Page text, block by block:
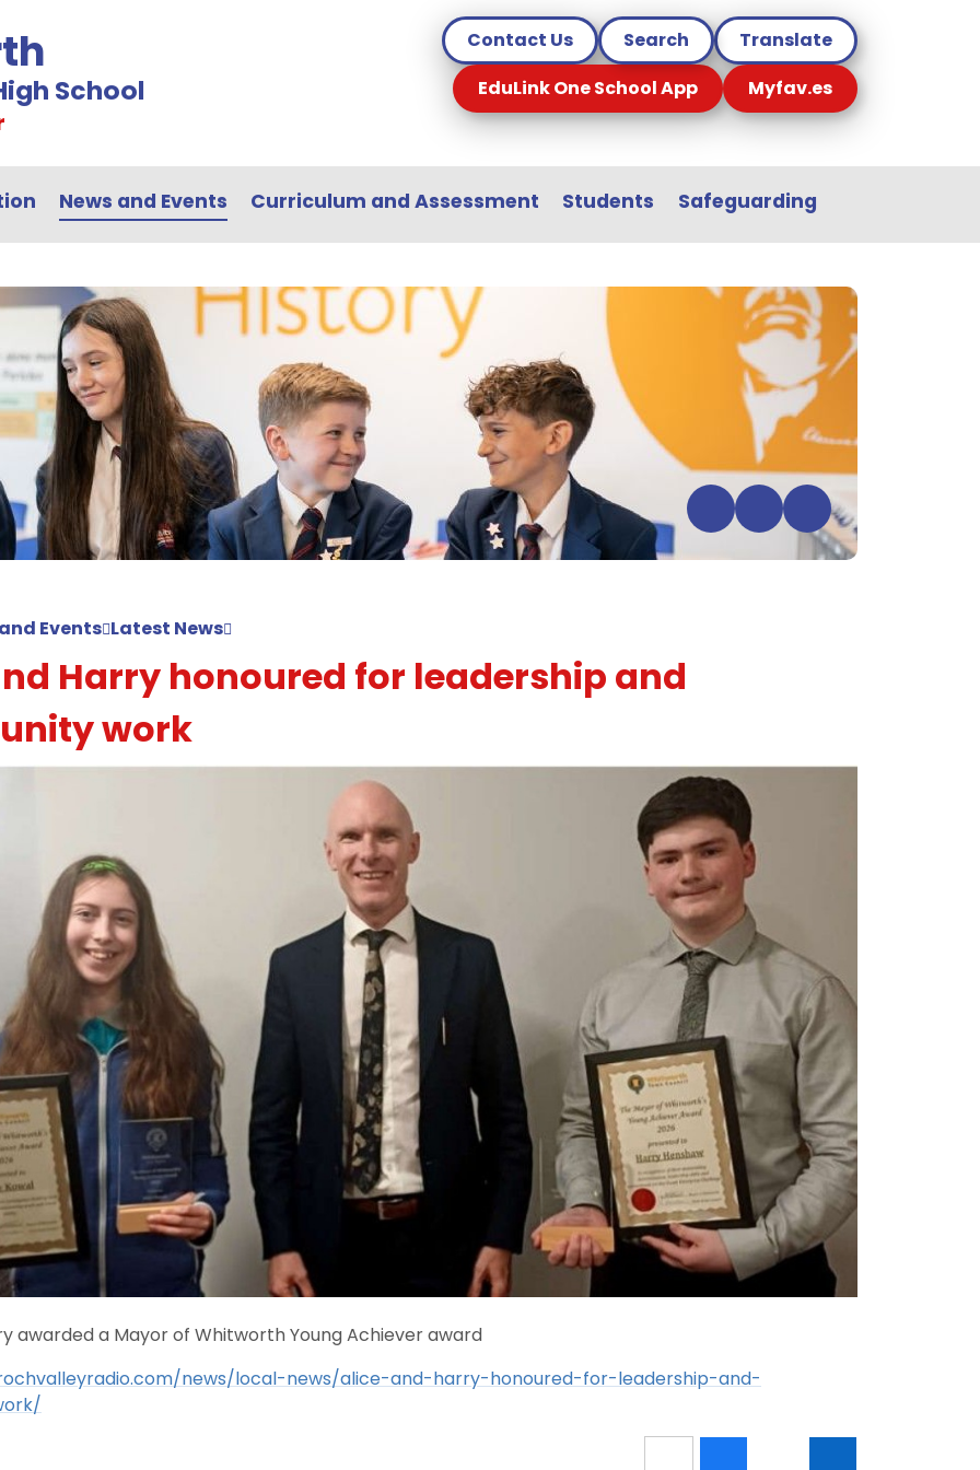
School
Contact Us Search
Translate
EduLink One School App
Myfav.es
News and Events Curriculum and Assessment Students Safeguarding
Events Latest News
Harry honoured for leadership and
work
awarded a Mayor of Whitworth Young Achiever award
news/local-news/alice-and-harry-honoured-for-leadership-and-